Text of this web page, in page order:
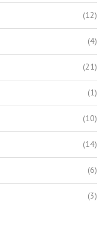
(12)
(4)
(21)
(1)
(10)
(14)
(6)
(3)